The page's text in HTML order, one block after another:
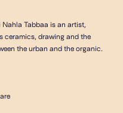
Tabbaa is an artist,
ceramics, drawing and the
the urban and the organic.